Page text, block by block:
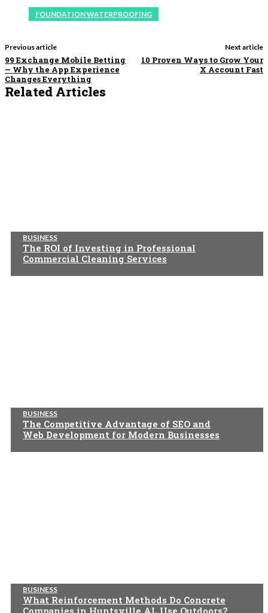
FOUNDATION WATERPROOFING
Previous article
99 Exchange Mobile Betting
— Why the App Experience
Changes Everything
Next article
10 Proven Ways to Grow Your
X Account Fast
Related Articles
BUSINESS
The ROI of Investing in Professional
Commercial Cleaning Services
BUSINESS
The Competitive Advantage of SEO and
Web Development for Modern Businesses
BUSINESS
What Reinforcement Methods Do Concrete